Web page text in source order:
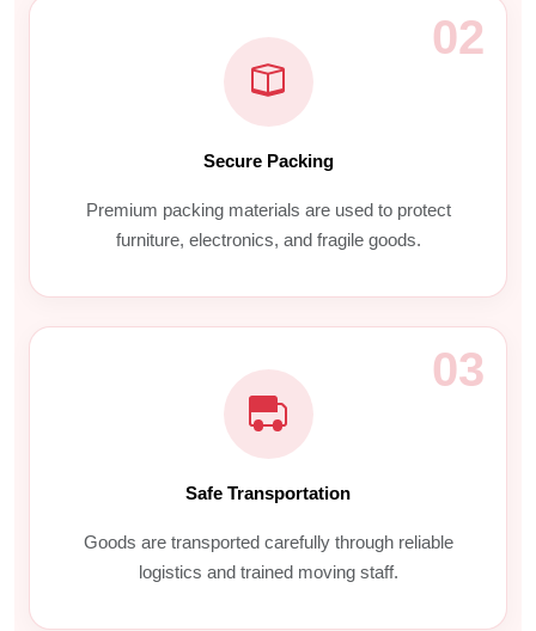
02
Secure Packing
Premium packing materials are used to protect
furniture, electronics, and fragile goods.
03
Safe Transportation
Goods are transported carefully through reliable
logistics and trained moving staff.